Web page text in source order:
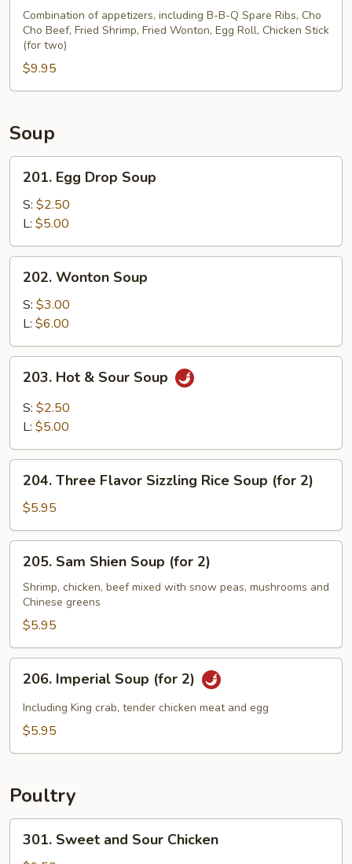
Pu
Platter
Combination of appetizers, including B-B-Q Spare Ribs, Cho
Cho Beef, Fried Shrimp, Fried Wonton, Egg Roll, Chicken Stick
(for two)
$9.95
Soup
Egg
Drop
Soup
201. Egg Drop Soup
S: $2.50
L: $5.00
Wonton
Soup
202. Wonton Soup
S: $3.00
L: $6.00
Hot
Sour
203. Hot & Sour Soup
S: $2.50
L: $5.00
Three
Flavor
Sizzling
Rice
Soup
(for
204. Three Flavor Sizzling Rice Soup (for 2)
$5.95
Sam
Shien
Soup
(for
2)
205. Sam Shien Soup (for 2)
Shrimp, chicken, beef mixed with snow peas, mushrooms and
Chinese greens
$5.95
Imperial
Soup
(for
206. Imperial Soup (for 2)
Including King crab, tender chicken meat and egg
$5.95
Poultry
Sweet
301. Sweet and Sour Chicken